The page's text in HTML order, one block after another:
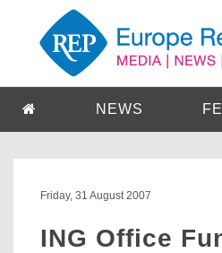
NEWS
Friday, 31 August 2007
ING Office